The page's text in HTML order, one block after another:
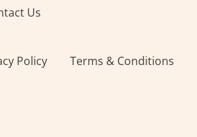
Us
Policy Terms & Conditions